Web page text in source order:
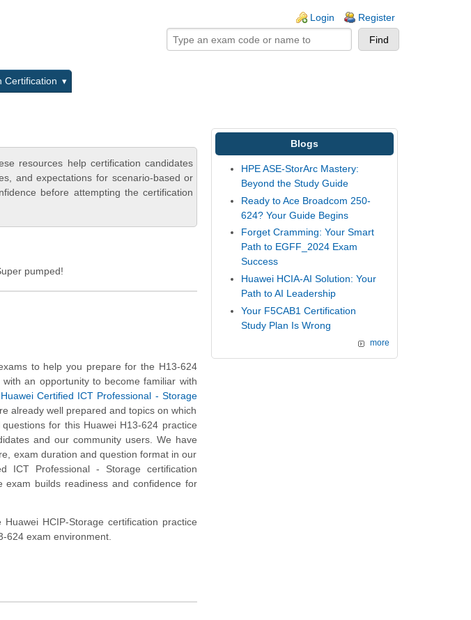
Login Register
Certification
resources help certification candidates
and expectations for scenario-based or
before attempting the certification
pumped!
to help you prepare for the H13-624
an opportunity to become familiar with
Huawei Certified ICT Professional - Storage
already well prepared and topics on which
for this Huawei H13-624 practice
and our community users. We have
exam duration and question format in our
ICT Professional - Storage certification
exam builds readiness and confidence for
HCIP-Storage certification practice
624 exam environment.
Blogs
HPE ASE-StorArc Mastery:
Beyond the Study Guide
Ready to Ace Broadcom 250-
624? Your Guide Begins
Forget Cramming: Your Smart
Path to EGFF_2024 Exam
Success
Huawei HCIA-AI Solution: Your
Path to AI Leadership
Your F5CAB1 Certification
Study Plan Is Wrong
more